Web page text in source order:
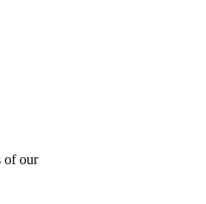
of our